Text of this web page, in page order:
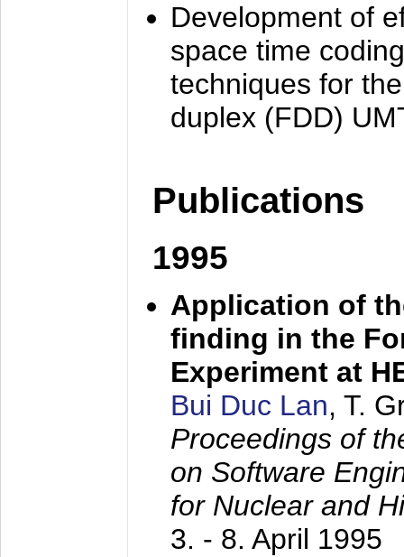
Development of
space time
techniques for
duplex (FDD)
Publications
1995
Application of
finding in the
Experiment at
Bui Duc Lan, T.
Proceedings of
on Software
for Nuclear and
3. - 8. April 1995